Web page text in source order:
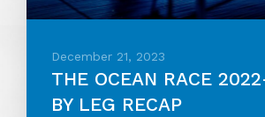
December 21, 2023
THE OCEAN RACE
BY LEG RECAP